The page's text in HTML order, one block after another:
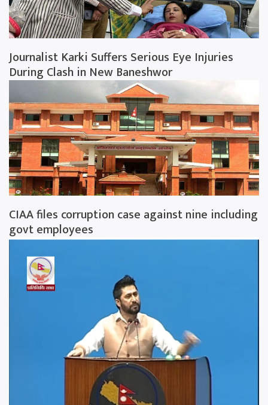
Journalist Karki Suffers Serious Eye Injuries
During Clash in New Baneshwor
CIAA files corruption case against nine including
govt employees